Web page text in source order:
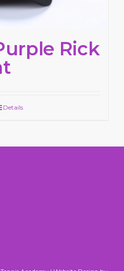
Rick
Details